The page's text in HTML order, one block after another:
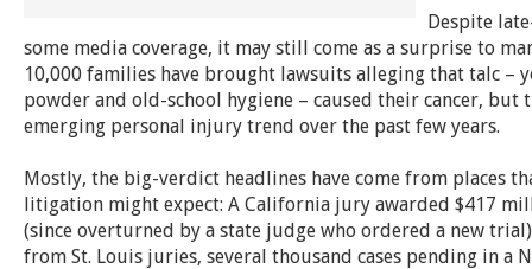
Despite
some media coverage, it may still come as a surprise to
10,000 families have brought lawsuits alleging that talc –
powder and old-school hygiene – caused their cancer, but
emerging personal injury trend over the past few years.
Mostly, the big-verdict headlines have come from places
litigation might expect: A California jury awarded $417
(since overturned by a state judge who ordered a new
from St. Louis juries, several thousand cases pending in a